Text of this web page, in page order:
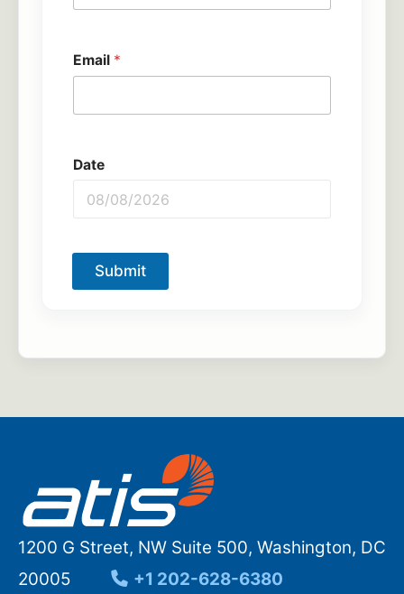
Email *
Date
Submit
1200 G Street, NW Suite 500, Washington, DC
20005
+1 202-628-6380